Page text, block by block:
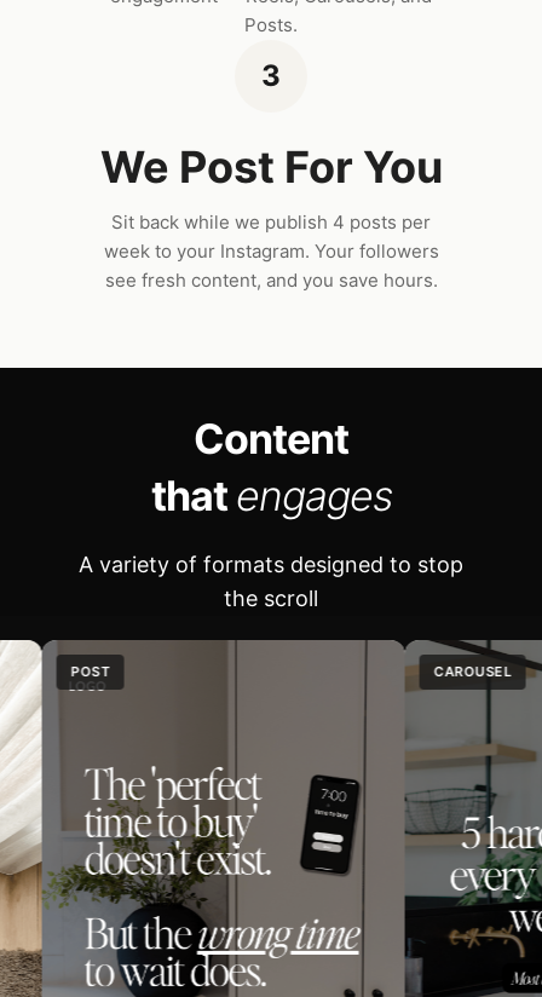
Posts.
3
We Post For You
Sit back while we publish 4 posts per
week to your Instagram. Your followers
see fresh content, and you save hours.
Content
thatengages
A variety of formats designed to stop
the scroll